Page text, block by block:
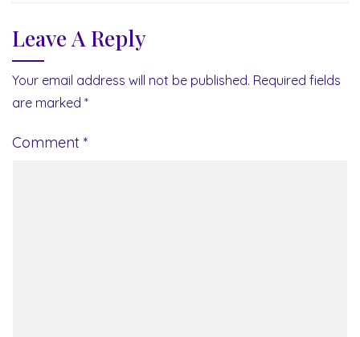
Leave A Reply
Your email address will not be published. Required fields
are marked *
Comment *